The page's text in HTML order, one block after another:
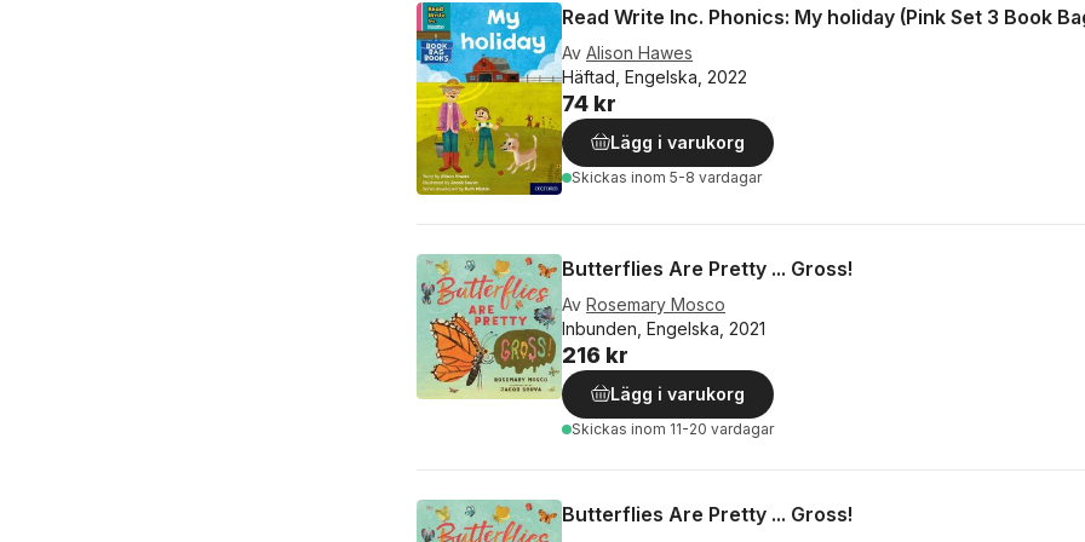
Read Write Inc. Phonics: My holiday (Pink Set 3 Book
Av Alison Hawes
Häftad, Engelska, 2022
74 kr
Lägg i varukorg
Skickas inom 5-8 vardagar
Butterflies Are Pretty ... Gross!
Av Rosemary Mosco
Inbunden, Engelska, 2021
216 kr
Lägg i varukorg
Skickas inom 11-20 vardagar
Butterflies Are Pretty ... Gross!